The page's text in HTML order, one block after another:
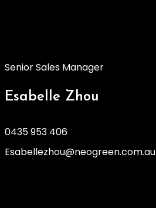
Senior Sales Manager
Esabelle Zhou
0435 953 406
Esabellezhou@neogreen.com.au